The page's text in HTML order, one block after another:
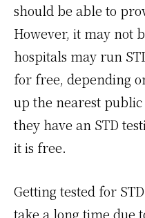
should be able to
However, it may not
hospitals may run
for free, depending
up the nearest
they have an STD
it is free.
Getting tested for
take a long time due